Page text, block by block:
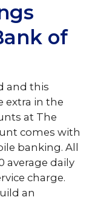
(IRA)
of
and this
extra in the
at The
comes with
banking. All
average daily
charge.
an